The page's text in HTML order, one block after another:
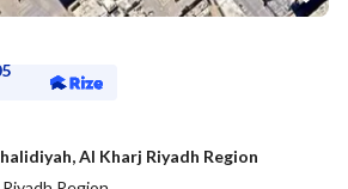
Al Kharj Riyadh Region